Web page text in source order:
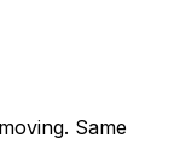
Same